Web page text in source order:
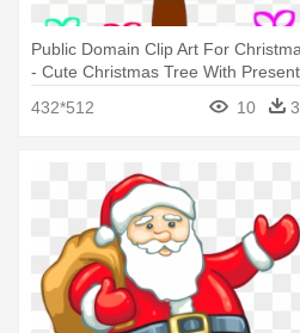
Public Domain Clip Art For
- Cute Christmas Tree With
432*512
10 3